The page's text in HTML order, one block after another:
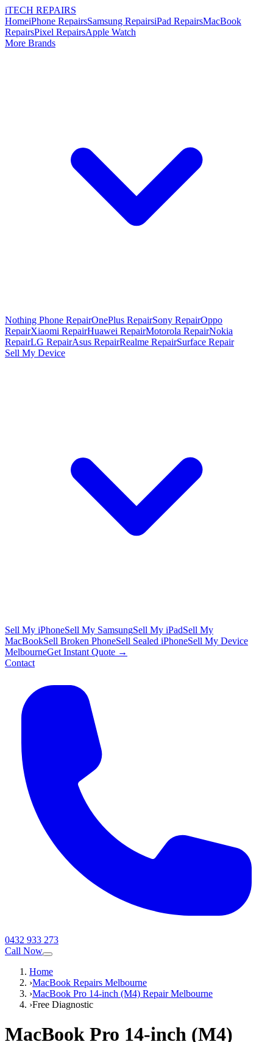
iTECH REPAIRS
HomeiPhone RepairsSamsung RepairsiPad RepairsMacBook
RepairsPixel RepairsApple Watch
More Brands
Nothing Phone RepairOnePlus RepairSony RepairOppo
RepairXiaomi RepairHuawei RepairMotorola RepairNokia
RepairLG RepairAsus RepairRealme RepairSurface Repair
Sell My Device
Sell My iPhoneSell My SamsungSell My iPadSell My
MacBookSell Broken PhoneSell Sealed iPhoneSell My Device
MelbourneGet Instant Quote →
Contact
0432 933 273
Call Now
Home
›MacBook Repairs Melbourne
›MacBook Pro 14-inch (M4) Repair Melbourne
›Free Diagnostic
MacBook Pro 14-inch (M4)